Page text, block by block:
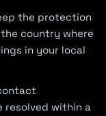
the protection
country where
in your local
resolved within a